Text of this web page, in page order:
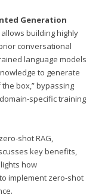
Generation
building highly
conversational
language models
to generate
box,” bypassing
specific training
shot RAG,
key benefits,
how
implement zero-shot